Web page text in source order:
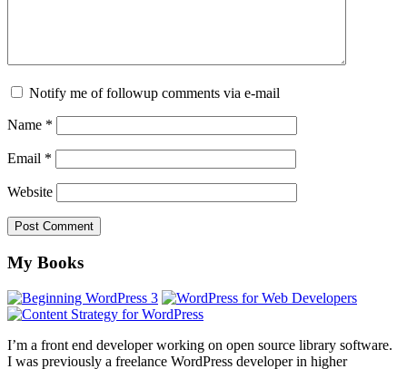
Notify me of followup comments via e-mail
Name *
Email *
Website
Footer
My Books
I’m a front end developer working on open source library software.
I was previously a freelance WordPress developer in higher